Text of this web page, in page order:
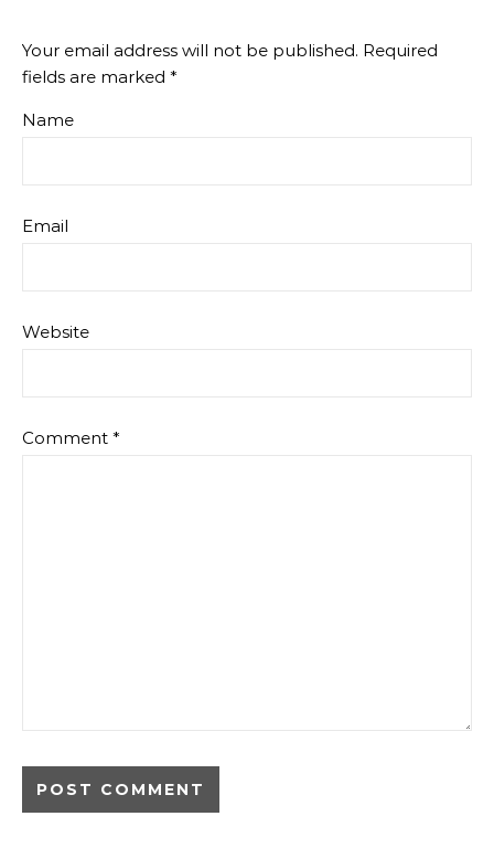
Your email address will not be published. Required
fields are marked *
Name
Email
Website
Comment *